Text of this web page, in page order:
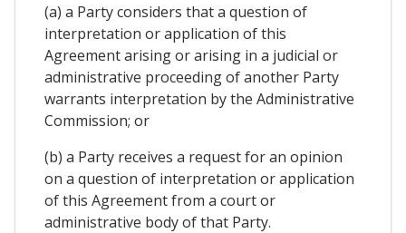
(a) a Party considers that a question of
interpretation or application of this
Agreement arising or arising in a judicial or
administrative proceeding of another Party
warrants interpretation by the Administrative
Commission; or
(b) a Party receives a request for an opinion
on a question of interpretation or application
of this Agreement from a court or
administrative body of that Party.